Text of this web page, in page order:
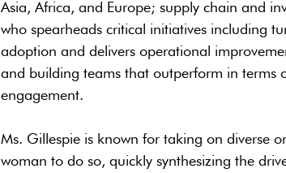
Asia, Africa, and Europe; supply chain and
who spearheads critical initiatives including
adoption and delivers operational
and building teams that outperform in terms
engagement.
Ms. Gillespie is known for taking on diverse
woman to do so, quickly synthesizing the